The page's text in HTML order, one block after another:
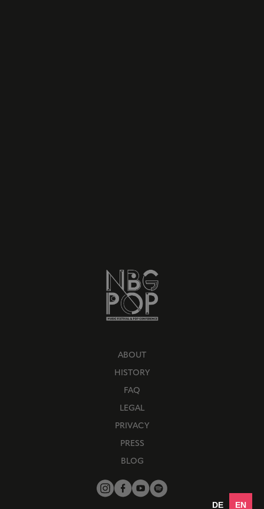
ABOUT
HISTORY
FAQ
LEGAL
PRIVACY
PRESS
BLOG
DE EN